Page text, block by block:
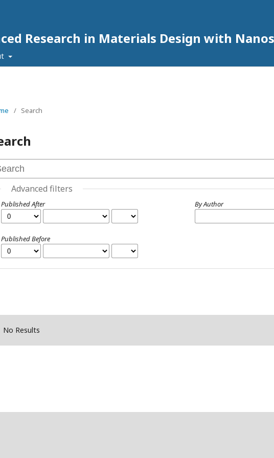
Research in Materials Design with
/ Search
Advanced filters
Published After
Published Before
By Author
No Results